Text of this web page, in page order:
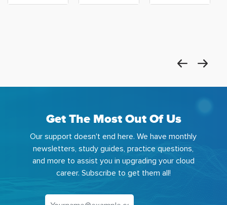
Get The Most Out Of Us
Our support doesn't end here. We have monthly
newsletters, study guides, practice questions,
and more to assist you in upgrading your cloud
career. Subscribe to get them all!